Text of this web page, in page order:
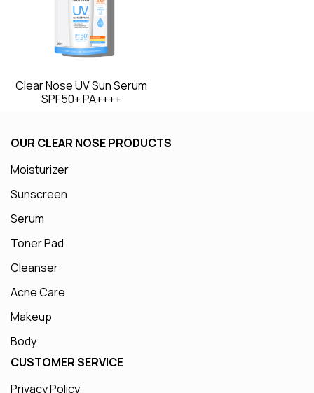
Clear Nose UV Sun Serum
SPF50+ PA++++
OUR CLEAR NOSE PRODUCTS
Moisturizer
Sunscreen
Serum
Toner Pad
Cleanser
Acne Care
Makeup
Body
CUSTOMER SERVICE
Privacy Policy